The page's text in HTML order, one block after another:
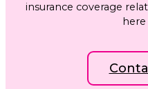
insurance coverage